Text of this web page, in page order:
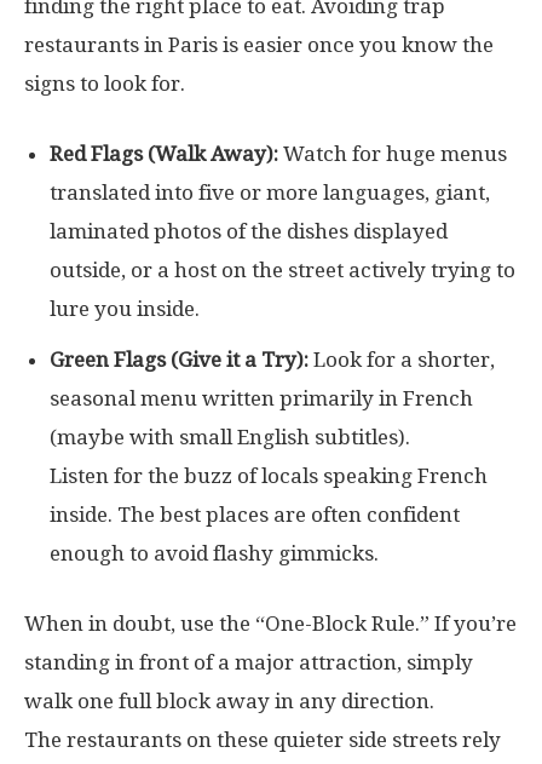
finding the right place to eat. Avoiding trap
restaurants in Paris is easier once you know the
signs to look for.
Red Flags (Walk Away): Watch for huge menus
translated into five or more languages, giant,
laminated photos of the dishes displayed
outside, or a host on the street actively trying to
lure you inside.
Green Flags (Give it a Try): Look for a shorter,
seasonal menu written primarily in French
(maybe with small English subtitles).
Listen for the buzz of locals speaking French
inside. The best places are often confident
enough to avoid flashy gimmicks.
When in doubt, use the “One-Block Rule.” If you’re
standing in front of a major attraction, simply
walk one full block away in any direction.
The restaurants on these quieter side streets rely